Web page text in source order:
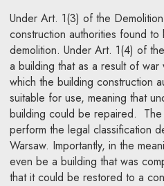
Under Art. 1(3) of the
construction authorities found
demolition. Under Art. 1(4) of
a building that as a result of
which the building construction
suitable for use, meaning that
building could be repaired. The
perform the legal classification
Warsaw. Importantly, in the
even be a building that was
that it could be restored to a